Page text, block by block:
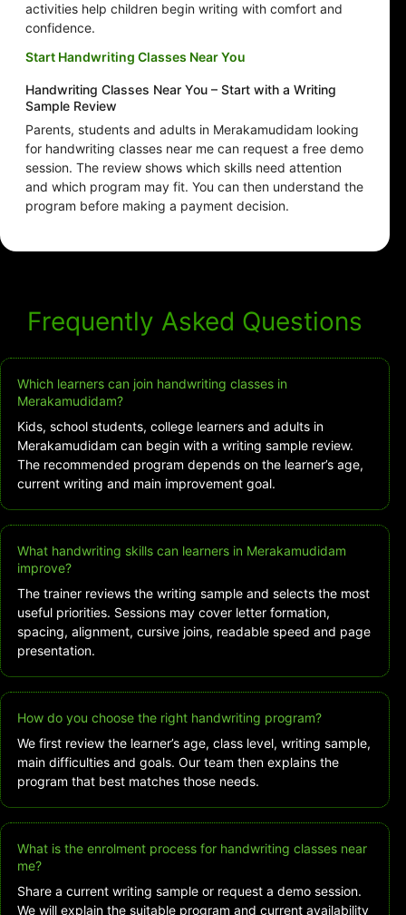
activities help children begin writing with comfort and
confidence.
Start Handwriting Classes Near You
Handwriting Classes Near You – Start with a Writing
Sample Review
Parents, students and adults in Merakamudidam looking
for handwriting classes near me can request a free demo
session. The review shows which skills need attention
and which program may fit. You can then understand the
program before making a payment decision.
Frequently Asked Questions
Which learners can join handwriting classes in
Merakamudidam?
Kids, school students, college learners and adults in
Merakamudidam can begin with a writing sample review.
The recommended program depends on the learner’s age,
current writing and main improvement goal.
What handwriting skills can learners in Merakamudidam
improve?
The trainer reviews the writing sample and selects the most
useful priorities. Sessions may cover letter formation,
spacing, alignment, cursive joins, readable speed and page
presentation.
How do you choose the right handwriting program?
We first review the learner’s age, class level, writing sample,
main difficulties and goals. Our team then explains the
program that best matches those needs.
What is the enrolment process for handwriting classes near
me?
Share a current writing sample or request a demo session.
We will explain the suitable program and current availability